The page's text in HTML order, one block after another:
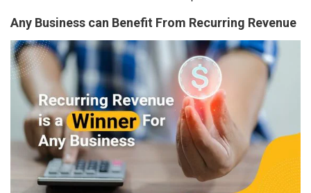
Any Business can Benefit From Recurring Revenue